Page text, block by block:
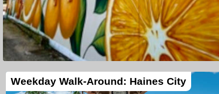
Weekday Walk-Around: Haines City